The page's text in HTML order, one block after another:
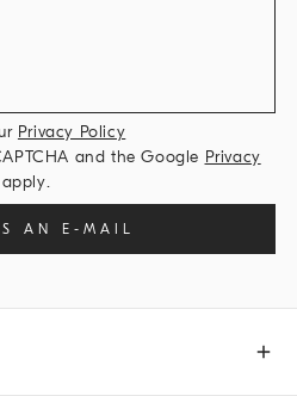
Privacy Policy
and the Google Privacy
apply.
AN E-MAIL